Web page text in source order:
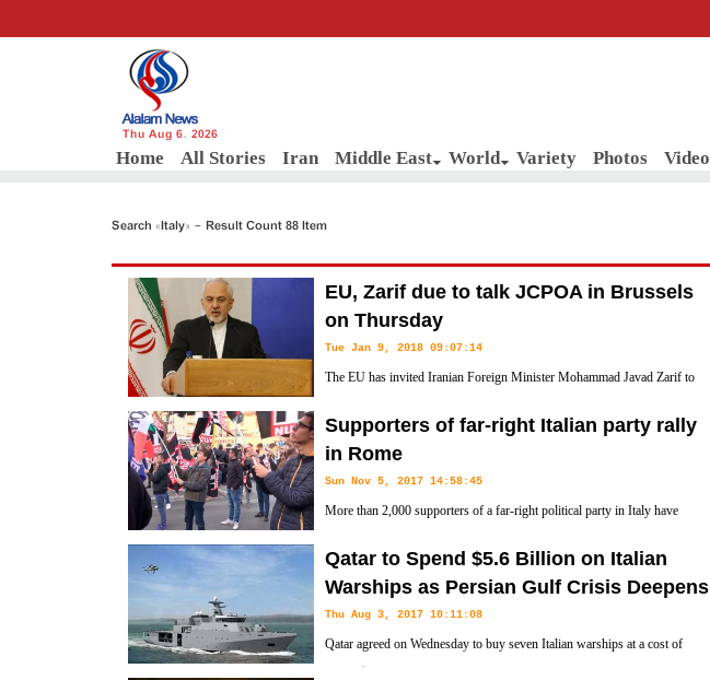
Thu Aug 6, 2026
Home All Stories Iran Middle East World Variety Photos Video
Search «Italy» - Result Count 88 Item
EU, Zarif due to talk JCPOA in Brussels
on Thursday
Tue Jan 9, 2018 09:07:14
The EU has invited Iranian Foreign Minister Mohammad Javad Zarif to
and the P5+1 group of countries in 2015 on Thursday.Supporters of far-right Italian party rally
in Rome
Sun Nov 5, 2017 14:58:45
More than 2,000 supporters of a far-right political party in Italy have
asylum seekers.
Qatar to Spend $5.6 Billion on Italian
Warships as Persian Gulf Crisis Deepens
Thu Aug 3, 2017 10:11:08
Qatar agreed on Wednesday to buy seven Italian warships at a cost of